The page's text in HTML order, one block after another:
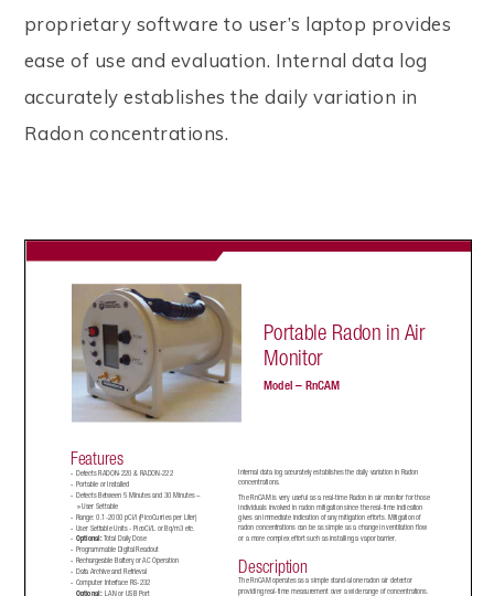
proprietary software to user’s laptop provides
ease of use and evaluation. Internal data log
accurately establishes the daily variation in
Radon concentrations.